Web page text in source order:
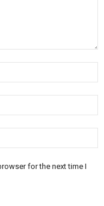
for the next time I